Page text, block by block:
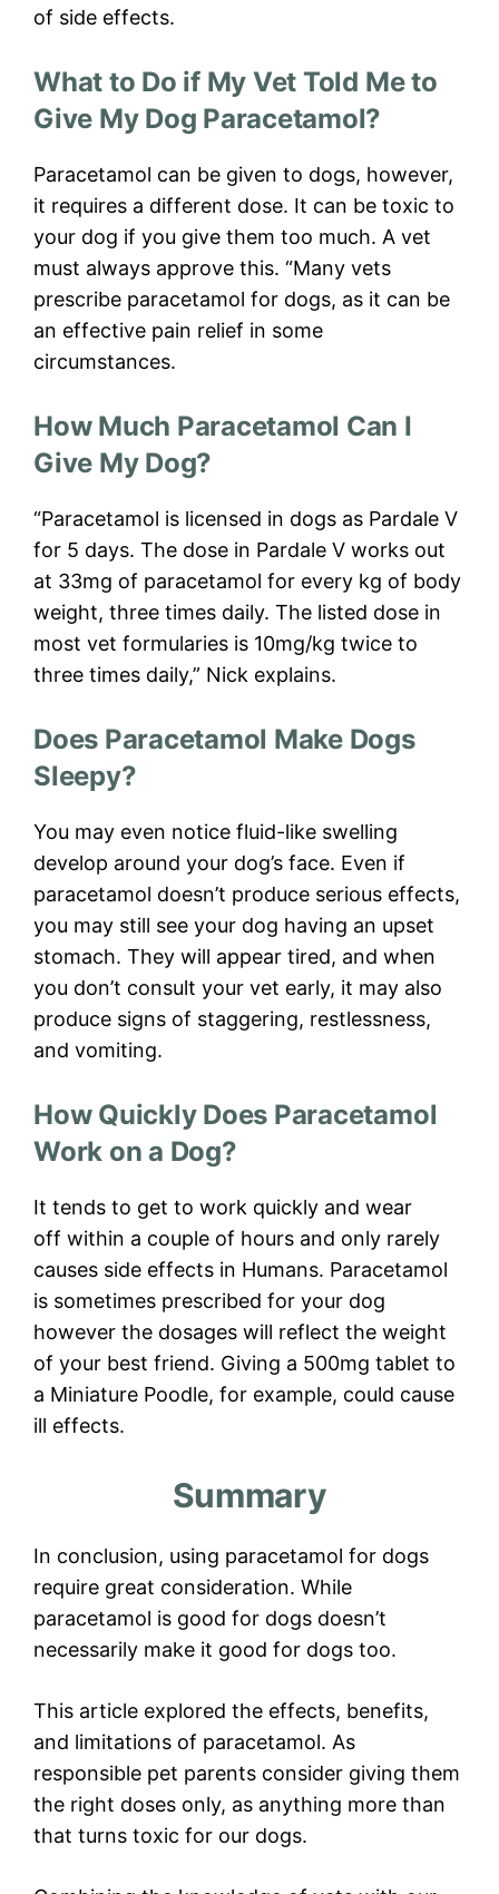
of side effects.
What to Do if My Vet Told Me to
Give My Dog Paracetamol?
Paracetamol can be given to dogs, however,
it requires a different dose. It can be toxic to
your dog if you give them too much. A vet
must always approve this. “Many vets
prescribe paracetamol for dogs, as it can be
an effective pain relief in some
circumstances.
How Much Paracetamol Can I
Give My Dog?
“Paracetamol is licensed in dogs as Pardale V
for 5 days. The dose in Pardale V works out
at 33mg of paracetamol for every kg of body
weight, three times daily. The listed dose in
most vet formularies is 10mg/kg twice to
three times daily,” Nick explains.
Does Paracetamol Make Dogs
Sleepy?
You may even notice fluid-like swelling
develop around your dog’s face. Even if
paracetamol doesn’t produce serious effects,
you may still see your dog having an upset
stomach. They will appear tired, and when
you don’t consult your vet early, it may also
produce signs of staggering, restlessness,
and vomiting.
How Quickly Does Paracetamol
Work on a Dog?
It tends to get to work quickly and wear
off within a couple of hours and only rarely
causes side effects in Humans. Paracetamol
is sometimes prescribed for your dog
however the dosages will reflect the weight
of your best friend. Giving a 500mg tablet to
a Miniature Poodle, for example, could cause
ill effects.
Summary
In conclusion, using paracetamol for dogs
require great consideration. While
paracetamol is good for dogs doesn’t
necessarily make it good for dogs too.
This article explored the effects, benefits,
and limitations of paracetamol. As
responsible pet parents consider giving them
the right doses only, as anything more than
that turns toxic for our dogs.